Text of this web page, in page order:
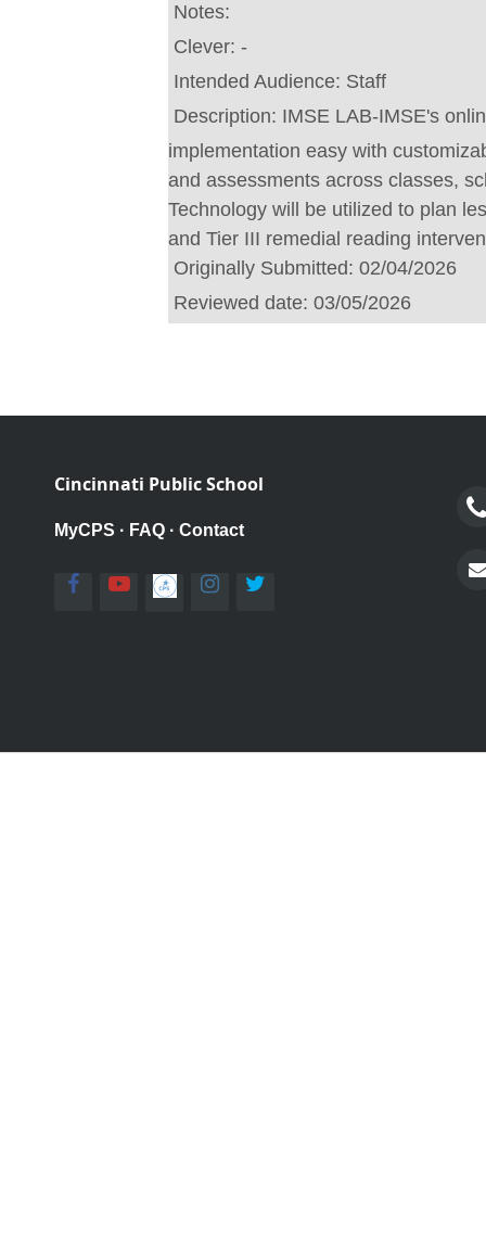
Notes:
Clever: -
Intended Audience: Staff
Description: IMSE LAB-IMSE's
implementation easy with
and assessments across classes,
Technology will be utilized to plan
and Tier III remedial reading
Originally Submitted: 02/04/2026
Reviewed date: 03/05/2026
Cincinnati Public School
MyCPS · FAQ · Contact